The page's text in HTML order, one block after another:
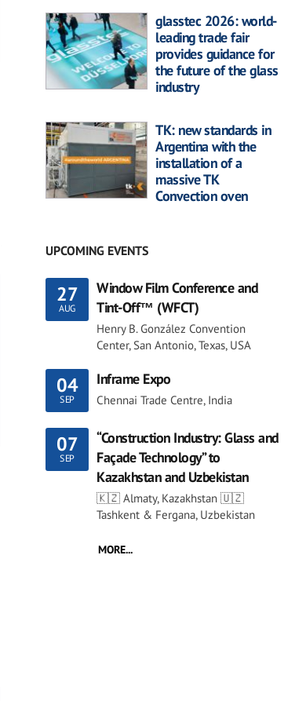
glasstec 2026: world-
leading trade fair
provides guidance for
the future of the glass
industry
TK: new standards in
Argentina with the
installation of a
massive TK
Convection oven
UPCOMING EVENTS
27
AUG
Window Film Conference and
Tint-Off™ (WFCT)
Henry B. González Convention
Center, San Antonio, Texas, USA
04
SEP
Inframe Expo
Chennai Trade Centre, India
07
SEP
“Construction Industry: Glass and
Façade Technology” to
Kazakhstan and Uzbekistan
🇰🇿 Almaty, Kazakhstan 🇺🇿
Tashkent & Fergana, Uzbekistan
MORE...